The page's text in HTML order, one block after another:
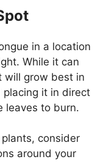
in a location
While it can
will grow best in
it in direct
leaves to burn.
plants, consider
around your